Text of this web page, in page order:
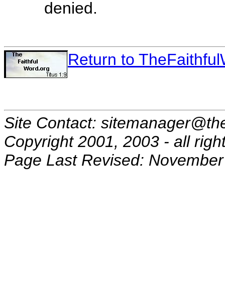
denied.
Return to
Site Contact:
Copyright 2001, 2003 - all
Page Last Revised: